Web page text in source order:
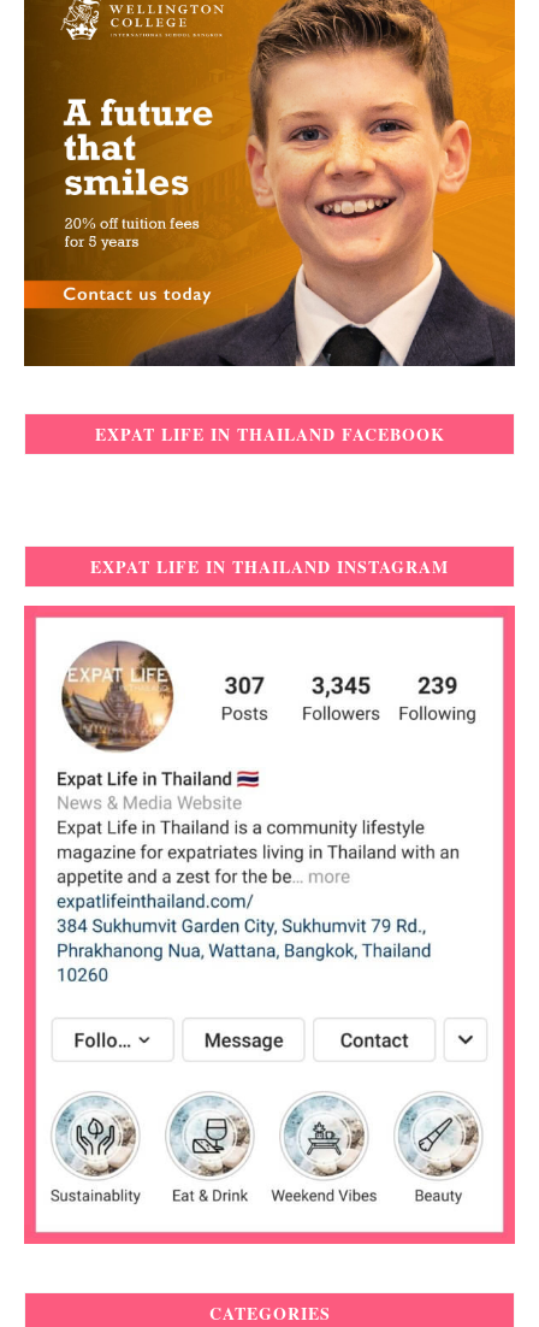
EXPAT LIFE IN THAILAND FACEBOOK
EXPAT LIFE IN THAILAND INSTAGRAM
CATEGORIES